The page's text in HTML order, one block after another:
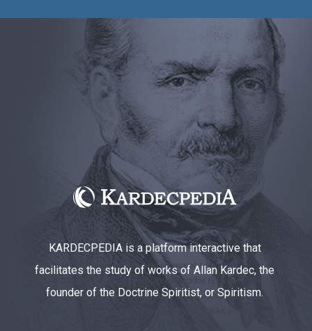
KARDECPEDIA is a platform interactive that
facilitates the study of works of Allan Kardec, the
founder of the Doctrine Spiritist, or Spiritism.